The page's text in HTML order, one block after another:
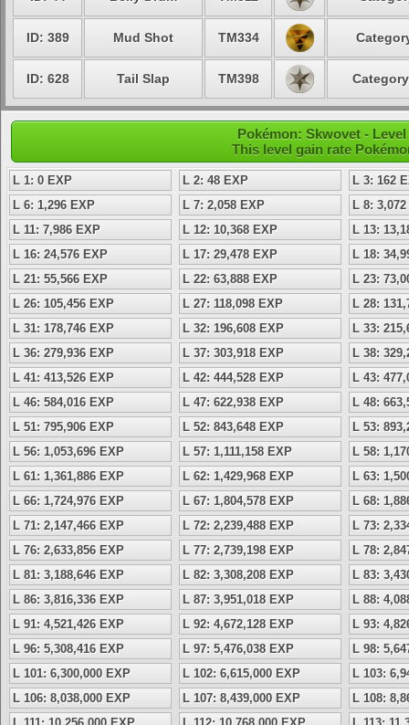
ID: 389 Mud Shot TM334
ID: 628 Tail Slap TM398
Pokémon: Skwovet -
This level gain rate
L 1: 0 EXP L 2: 48 EXP
L 3: 162
L 6: 1,296 EXP
L 7: 2,058 EXP
L 8:
L 11: 7,986 EXP
L 12: 10,368 EXP
L 13:
L 16: 24,576 EXP
L 17: 29,478 EXP
L 18:
L 21: 55,566 EXP
L 22: 63,888 EXP
L 23:
L 26: 105,456 EXP
L 27: 118,098 EXP
L 28:
L 31: 178,746 EXP
L 32: 196,608 EXP
L 33:
L 36: 279,936 EXP
L 37: 303,918 EXP
L 38:
L 41: 413,526 EXP
L 42: 444,528 EXP
L 43:
L 46: 584,016 EXP
L 47: 622,938 EXP
L 48:
L 51: 795,906 EXP
L 52: 843,648 EXP
L 53:
L 56: 1,053,696 EXP
L 57: 1,111,158 EXP
L 58:
L 61: 1,361,886 EXP
L 62: 1,429,968 EXP
L 63:
L 66: 1,724,976 EXP
L 67: 1,804,578 EXP
L 68:
L 71: 2,147,466 EXP
L 72: 2,239,488 EXP
L 73:
L 76: 2,633,856 EXP
L 77: 2,739,198 EXP
L 78:
L 81: 3,188,646 EXP
L 82: 3,308,208 EXP
L 83:
L 86: 3,816,336 EXP
L 87: 3,951,018 EXP
L 88:
L 91: 4,521,426 EXP
L 92: 4,672,128 EXP
L 93:
L 96: 5,308,416 EXP
L 97: 5,476,038 EXP
L 98:
L 101: 6,300,000 EXP
L 102: 6,615,000 EXP
L 103:
L 106: 8,038,000 EXP
L 107: 8,439,000 EXP
L 108: